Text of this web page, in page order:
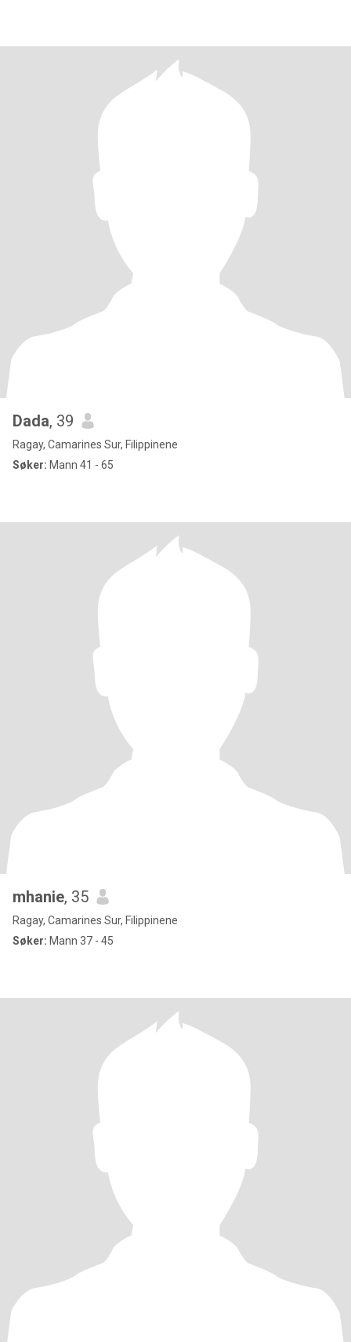
Dada, 39
Ragay, Camarines Sur, Filippinene
Søker: Mann 41 - 65
mhanie, 35
Ragay, Camarines Sur, Filippinene
Søker: Mann 37 - 45